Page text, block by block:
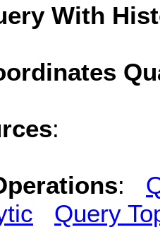
With
:
:
Query